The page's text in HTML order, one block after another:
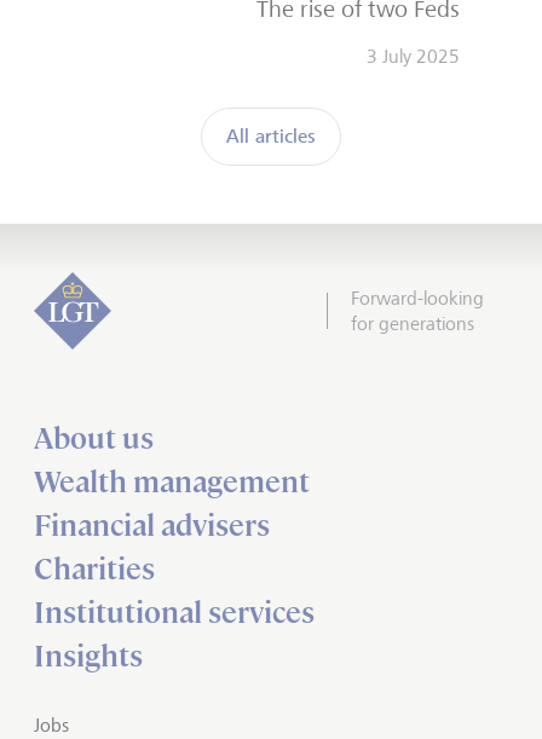
All articles
The rise of two Feds
3 July 2025
Forward-looking
for generations
About us
Wealth management
Financial advisers
Charities
Institutional services
Insights
Jobs